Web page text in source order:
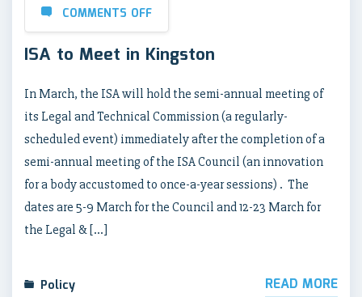
COMMENTS OFF
ISA to Meet in Kingston
In March, the ISA will hold the semi-annual meeting of
its Legal and Technical Commission (a regularly-
scheduled event) immediately after the completion of a
semi-annual meeting of the ISA Council (an innovation
for a body accustomed to once-a-year sessions) . The
dates are 5-9 March for the Council and 12-23 March for
the Legal & […]
Policy READ MORE